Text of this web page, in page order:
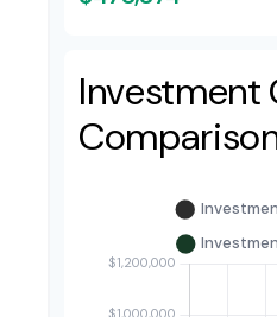
Investment